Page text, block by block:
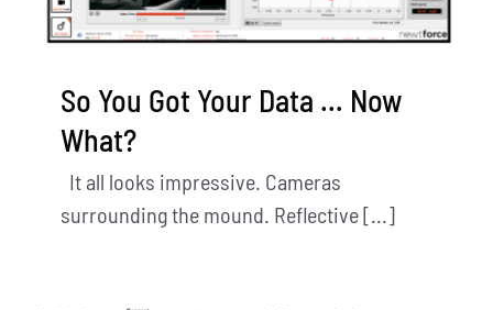
So You Got Your Data … Now
What?
It all looks impressive. Cameras
surrounding the mound. Reflective [...]